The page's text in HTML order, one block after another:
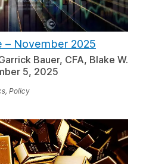
– November 2025
Bauer, CFA, Blake W.
5, 2025
Policy